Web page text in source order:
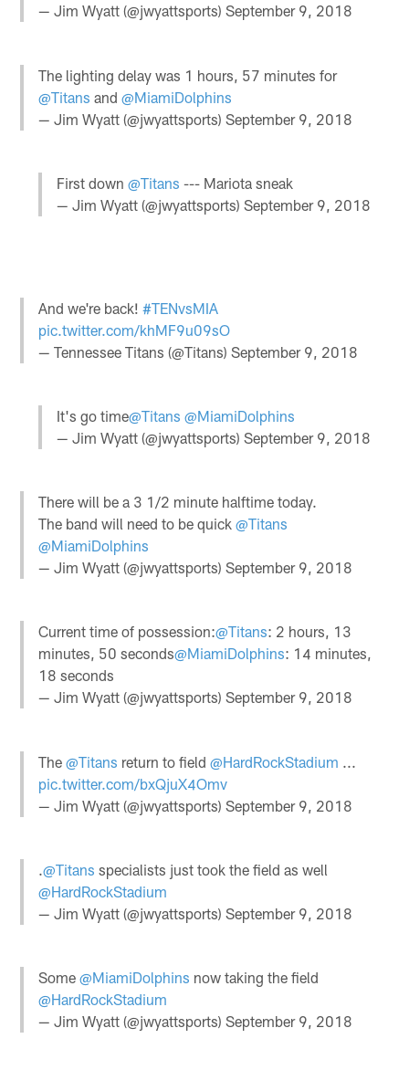
— Jim Wyatt (@jwyattsports)September 9, 2018
The lighting delay was 1 hours, 57 minutes for
@Titans and@MiamiDolphins
— Jim Wyatt (@jwyattsports)September 9, 2018
First down @Titans --- Mariota sneak
— Jim Wyatt (@jwyattsports) September 9, 2018
And we're back!#TENvsMIA
pic.twitter.com/khMF9u09sO
— Tennessee Titans (@Titans)September 9, 2018
It's go time@Titans @MiamiDolphins
— Jim Wyatt (@jwyattsports) September 9, 2018
There will be a 3 1/2 minute halftime today.
The band will need to be quick@Titans
@MiamiDolphins
— Jim Wyatt (@jwyattsports)September 9, 2018
Current time of possession:@Titans: 2 hours, 13
minutes, 50 seconds@MiamiDolphins: 14 minutes,
18 seconds
— Jim Wyatt (@jwyattsports)September 9, 2018
The@Titans return to field@HardRockStadium
pic.twitter.com/bxQjuX4Omv
— Jim Wyatt (@jwyattsports)September 9, 2018
.@Titans specialists just took the field as well
@HardRockStadium
— Jim Wyatt (@jwyattsports)September 9, 2018
Some@MiamiDolphins now taking the field
@HardRockStadium
— Jim Wyatt (@jwyattsports)September 9, 2018